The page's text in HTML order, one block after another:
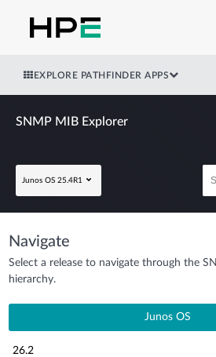
EXPLORE PATHFINDER APPS
SNMP MIB Explorer
Junos OS 25.4R1
Navigate
Select a release to navigate through the
hierarchy.
Junos OS
26.2